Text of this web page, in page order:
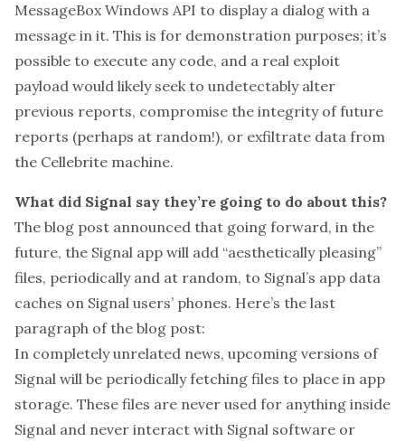
MessageBox Windows API to display a dialog with a
message in it. This is for demonstration purposes; it’s
possible to execute any code, and a real exploit
payload would likely seek to undetectably alter
previous reports, compromise the integrity of future
reports (perhaps at random!), or exfiltrate data from
the Cellebrite machine.
What did Signal say they’re going to do about this?
The blog post announced that going forward, in the
future, the Signal app will add “aesthetically pleasing”
files, periodically and at random, to Signal’s app data
caches on Signal users’ phones. Here’s the last
paragraph of the blog post:
In completely unrelated news, upcoming versions of
Signal will be periodically fetching files to place in app
storage. These files are never used for anything inside
Signal and never interact with Signal software or